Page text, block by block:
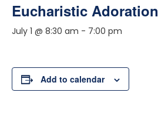
Eucharistic Adoration
July 1 @ 8:30 am - 7:00 pm
Add to calendar